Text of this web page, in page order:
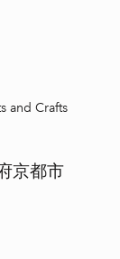
and Crafts
京都市